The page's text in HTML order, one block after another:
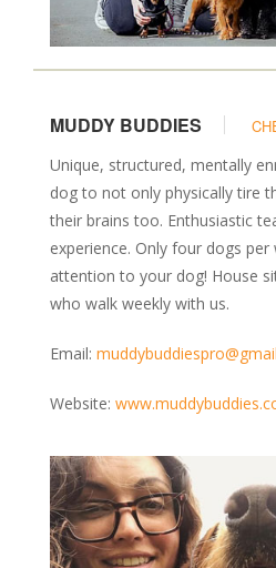
MUDDY BUDDIES
Unique, structured, mentally
dog to not only physically tire
their brains too. Enthusiastic
experience. Only four dogs
attention to your dog! House
who walk weekly with us.
Email:
Website: